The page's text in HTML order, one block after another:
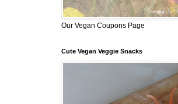
Our Vegan Coupons Page
Cute Vegan Veggie Snacks